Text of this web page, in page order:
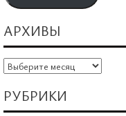
АРХИВЫ
Архивы
РУБРИКИ